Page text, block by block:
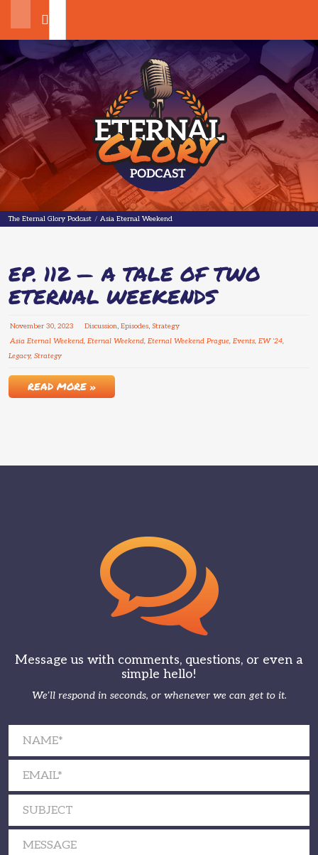
Search
The Eternal Glory PodcastThe Eternal Glory Podcast
/ Asia Eternal Weekend
EP. 112 — A TALE OF TWO
ETERNAL WEEKENDS
November 30, 2023 Discussion, Episodes, Strategy
Asia Eternal Weekend, Eternal Weekend, Eternal Weekend Prague, Events, EW '24,
Legacy, Strategy
READ MORE »
Message us with comments, questions, or even a
simple hello!
We’ll respond in seconds, or whenever we can get to it.